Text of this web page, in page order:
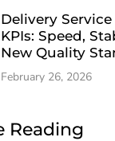
Delivery
KPIs: Speed,
New Quality
February 26, 2026
Reading